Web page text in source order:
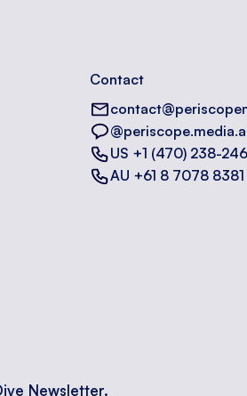
Contact
US +1 (470) 238-
AU +61 8 7078 8381
Newsletter.